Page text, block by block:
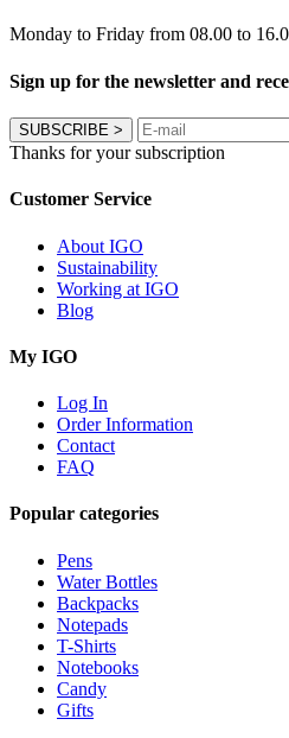
Monday to Friday from 08.00 to
Sign up for the newsletter and
SUBSCRIBE >
Thanks for your subscription
Customer Service
About IGO
Sustainability
Working at IGO
Blog
My IGO
Log In
Order Information
Contact
FAQ
Popular categories
Pens
Water Bottles
Backpacks
Notepads
T-Shirts
Notebooks
Candy
Gifts